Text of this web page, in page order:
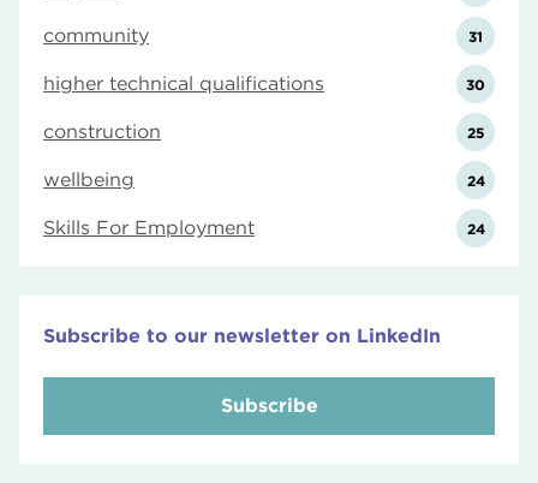
community 31
higher technical qualifications 30
construction 25
wellbeing 24
Skills For Employment 24
Subscribe to our newsletter on LinkedIn
Subscribe